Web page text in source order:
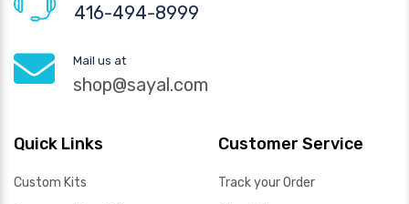
416-494-8999
Mail us at
shop@sayal.com
Quick Links
Custom Kits
Customer Service
Track your Order